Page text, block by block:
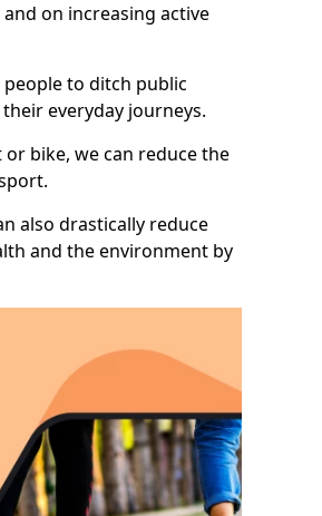
on increasing active
to ditch public
everyday journeys.
bike, we can reduce the
also drastically reduce
and the environment by